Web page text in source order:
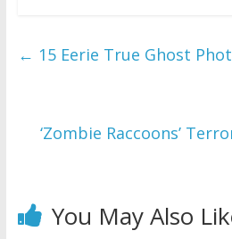
← 15 Eerie True Ghost
‘Zombie Raccoons’
You May Also